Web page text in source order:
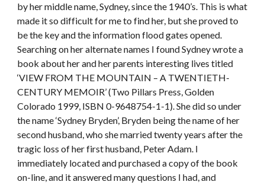
by her middle name, Sydney, since the 1940’s. This is what
made it so difficult for me to find her, but she proved to
be the key and the information flood gates opened.
Searching on her alternate names I found Sydney wrote a
book about her and her parents interesting lives titled
‘VIEW FROM THE MOUNTAIN – A TWENTIETH-
CENTURY MEMOIR’ (Two Pillars Press, Golden
Colorado 1999, ISBN 0-9648754-1-1). She did so under
the name ‘Sydney Bryden’, Bryden being the name of her
second husband, who she married twenty years after the
tragic loss of her first husband, Peter Adam. I
immediately located and purchased a copy of the book
on-line, and it answered many questions I had, and